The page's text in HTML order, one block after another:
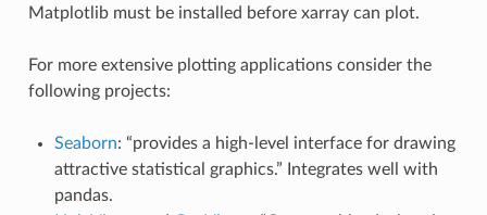
Matplotlib must be installed before xarray can plot.
For more extensive plotting applications consider the
following projects:
Seaborn: “provides a high-level interface for drawing
attractive statistical graphics.” Integrates well with
pandas.